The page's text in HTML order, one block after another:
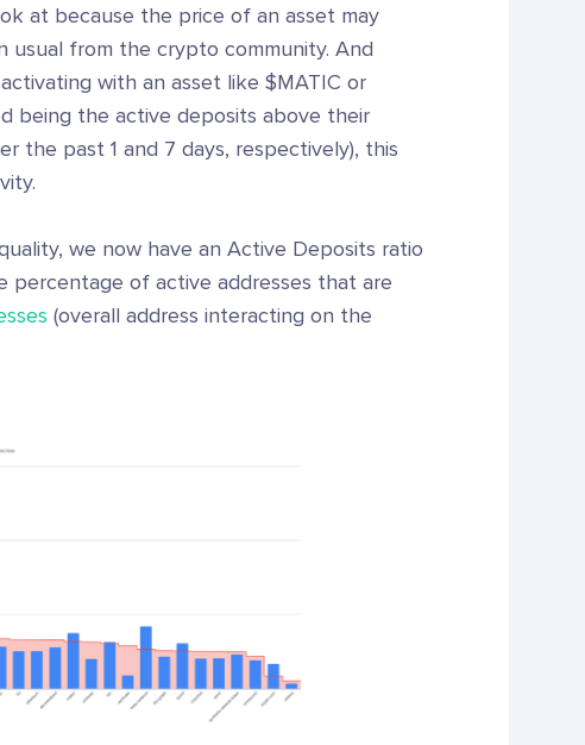
at because the price of an asset may
usual from the crypto community. And
with an asset like $MATIC or
being the active deposits above their
the past 1 and 7 days, respectively), this
we now have an Active Deposits ratio
percentage of active addresses that are
(overall address interacting on the